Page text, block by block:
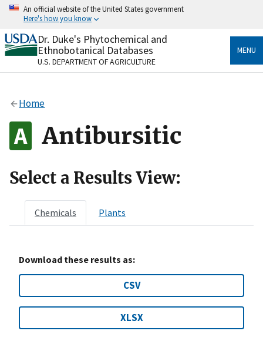
Skip
content
An official website of the United States government
Here's how you know
Official websites use .gov
A.govwebsite belongs to an official government
organization in the United States.
Alock
to the .gov website. Share sensitive information only
on official, secure websites.
Dr. Duke's Phytochemical and
Ethnobotanical Databases
U.S. DEPARTMENT OF AGRICULTURE
MENU
Home
Antibursitic
Select a Results View:
Chemicals Plants
Download these results as:
CSV
XLSX